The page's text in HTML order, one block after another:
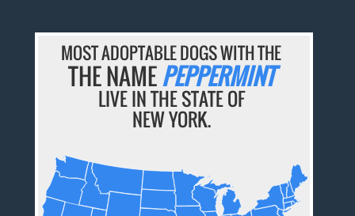
MOST ADOPTABLE DOGS WITH THE
THE NAMEPEPPERMINT
LIVE IN THE STATE OF
NEW YORK.